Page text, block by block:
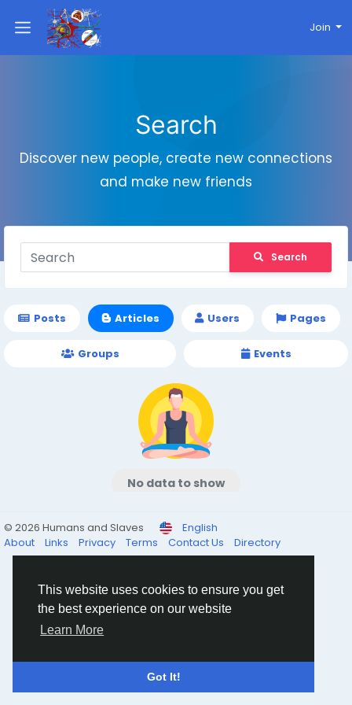
This website uses cookies to ensure you get
the best experience on our website
Learn More
Got It!
Join
Search
Discover new people, create new connections
and make new friends
Search
Posts Articles Users Pages
Groups Events
No data to show
© 2026 Humans and Slaves
English
About
Links Privacy Terms Contact Us Directory